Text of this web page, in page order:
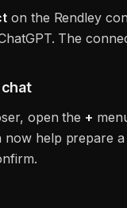
on the Rendley
The
chat
open the +
now help prepare